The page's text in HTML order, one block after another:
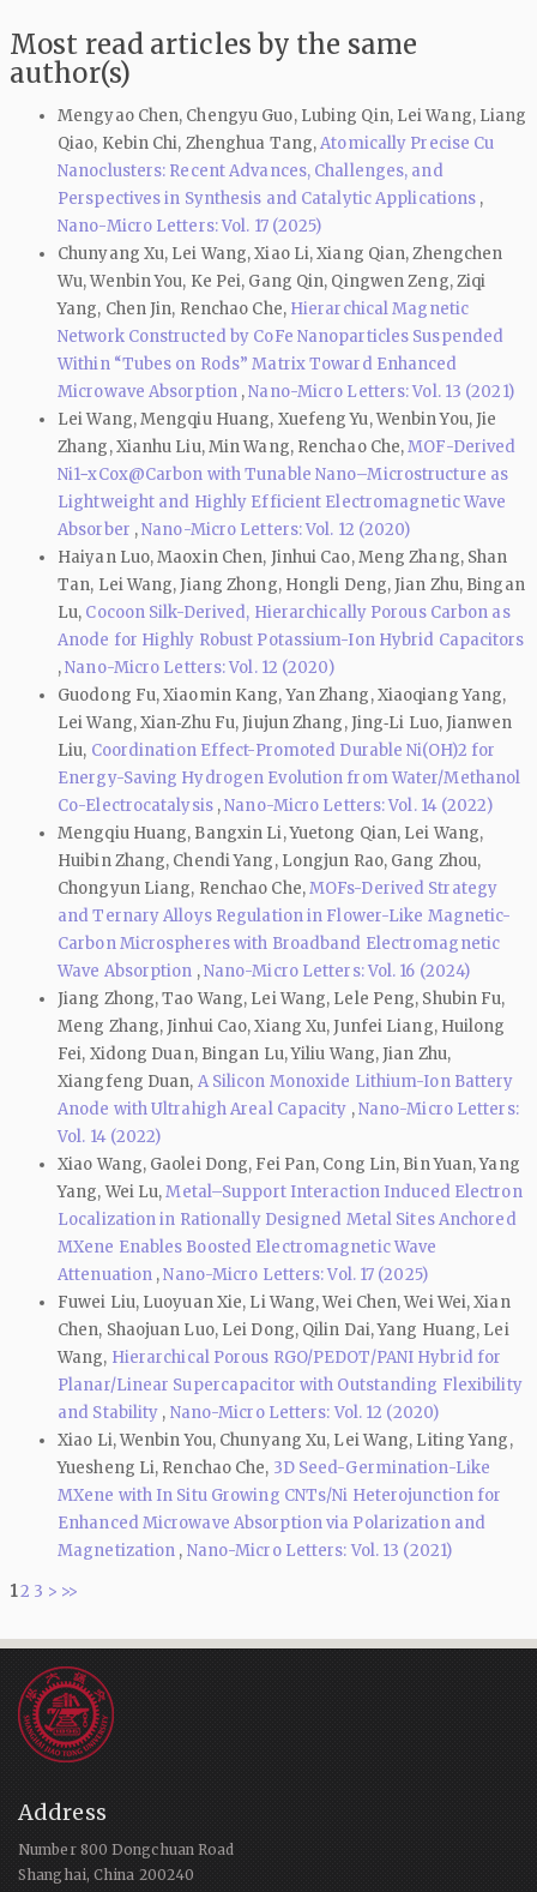
Most read articles by the same
author(s)
Mengyao Chen, Chengyu Guo, Lubing Qin, Lei Wang, Liang
Qiao, Kebin Chi, Zhenghua Tang,Atomically Precise Cu
Nanoclusters: Recent Advances, Challenges, and
Perspectives in Synthesis and Catalytic Applications ,
Nano-Micro Letters: Vol. 17 (2025)
Chunyang Xu, Lei Wang, Xiao Li, Xiang Qian, Zhengchen
Wu, Wenbin You, Ke Pei, Gang Qin, Qingwen Zeng, Ziqi
Yang, Chen Jin, Renchao Che, Hierarchical Magnetic
Network Constructed by CoFe Nanoparticles Suspended
Within “Tubes on Rods” Matrix Toward Enhanced
Microwave Absorption ,Nano-Micro Letters: Vol. 13 (2021)
Lei Wang, Mengqiu Huang, Xuefeng Yu, Wenbin You, Jie
Zhang, Xianhu Liu, Min Wang, Renchao Che,MOF-Derived
Ni1−xCox@Carbon with Tunable Nano–Microstructure as
Lightweight and Highly Efficient Electromagnetic Wave
Absorber ,Nano-Micro Letters: Vol. 12 (2020)
Haiyan Luo, Maoxin Chen, Jinhui Cao, Meng Zhang, Shan
Tan, Lei Wang, Jiang Zhong, Hongli Deng, Jian Zhu, Bingan
Lu, Cocoon Silk-Derived, Hierarchically Porous Carbon as
Anode for Highly Robust Potassium-Ion Hybrid Capacitors
,Nano-Micro Letters: Vol. 12 (2020)
Guodong Fu, Xiaomin Kang, Yan Zhang, Xiaoqiang Yang,
Lei Wang, Xian‑Zhu Fu, Jiujun Zhang, Jing‑Li Luo, Jianwen
Liu, Coordination Effect-Promoted Durable Ni(OH)2 for
Energy-Saving Hydrogen Evolution from Water/Methanol
Co-Electrocatalysis ,Nano-Micro Letters: Vol. 14 (2022)
Mengqiu Huang, Bangxin Li, Yuetong Qian, Lei Wang,
Huibin Zhang, Chendi Yang, Longjun Rao, Gang Zhou,
Chongyun Liang, Renchao Che,MOFs-Derived Strategy
and Ternary Alloys Regulation in Flower-Like Magnetic-
Carbon Microspheres with Broadband Electromagnetic
Wave Absorption ,Nano-Micro Letters: Vol. 16 (2024)
Jiang Zhong, Tao Wang, Lei Wang, Lele Peng, Shubin Fu,
Meng Zhang, Jinhui Cao, Xiang Xu, Junfei Liang, Huilong
Fei, Xidong Duan, Bingan Lu, Yiliu Wang, Jian Zhu,
Xiangfeng Duan, A Silicon Monoxide Lithium-Ion Battery
Anode with Ultrahigh Areal Capacity ,Nano-Micro Letters:
Vol. 14 (2022)
Xiao Wang, Gaolei Dong, Fei Pan, Cong Lin, Bin Yuan, Yang
Yang, Wei Lu,Metal–Support Interaction Induced Electron
Localization in Rationally Designed Metal Sites Anchored
MXene Enables Boosted Electromagnetic Wave
Attenuation ,Nano-Micro Letters: Vol. 17 (2025)
Fuwei Liu, Luoyuan Xie, Li Wang, Wei Chen, Wei Wei, Xian
Chen, Shaojuan Luo, Lei Dong, Qilin Dai, Yang Huang, Lei
Wang, Hierarchical Porous RGO/PEDOT/PANI Hybrid for
Planar/Linear Supercapacitor with Outstanding Flexibility
and Stability , Nano-Micro Letters: Vol. 12 (2020)
Xiao Li, Wenbin You, Chunyang Xu, Lei Wang, Liting Yang,
Yuesheng Li, Renchao Che, 3D Seed-Germination-Like
MXene with In Situ Growing CNTs/Ni Heterojunction for
Enhanced Microwave Absorption via Polarization and
Magnetization , Nano-Micro Letters: Vol. 13 (2021)
12 3 > >>
Address
Number 800 Dongchuan Road
Shanghai, China 200240